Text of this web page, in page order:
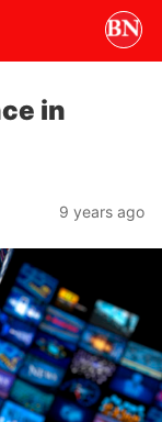
in
9 years ago